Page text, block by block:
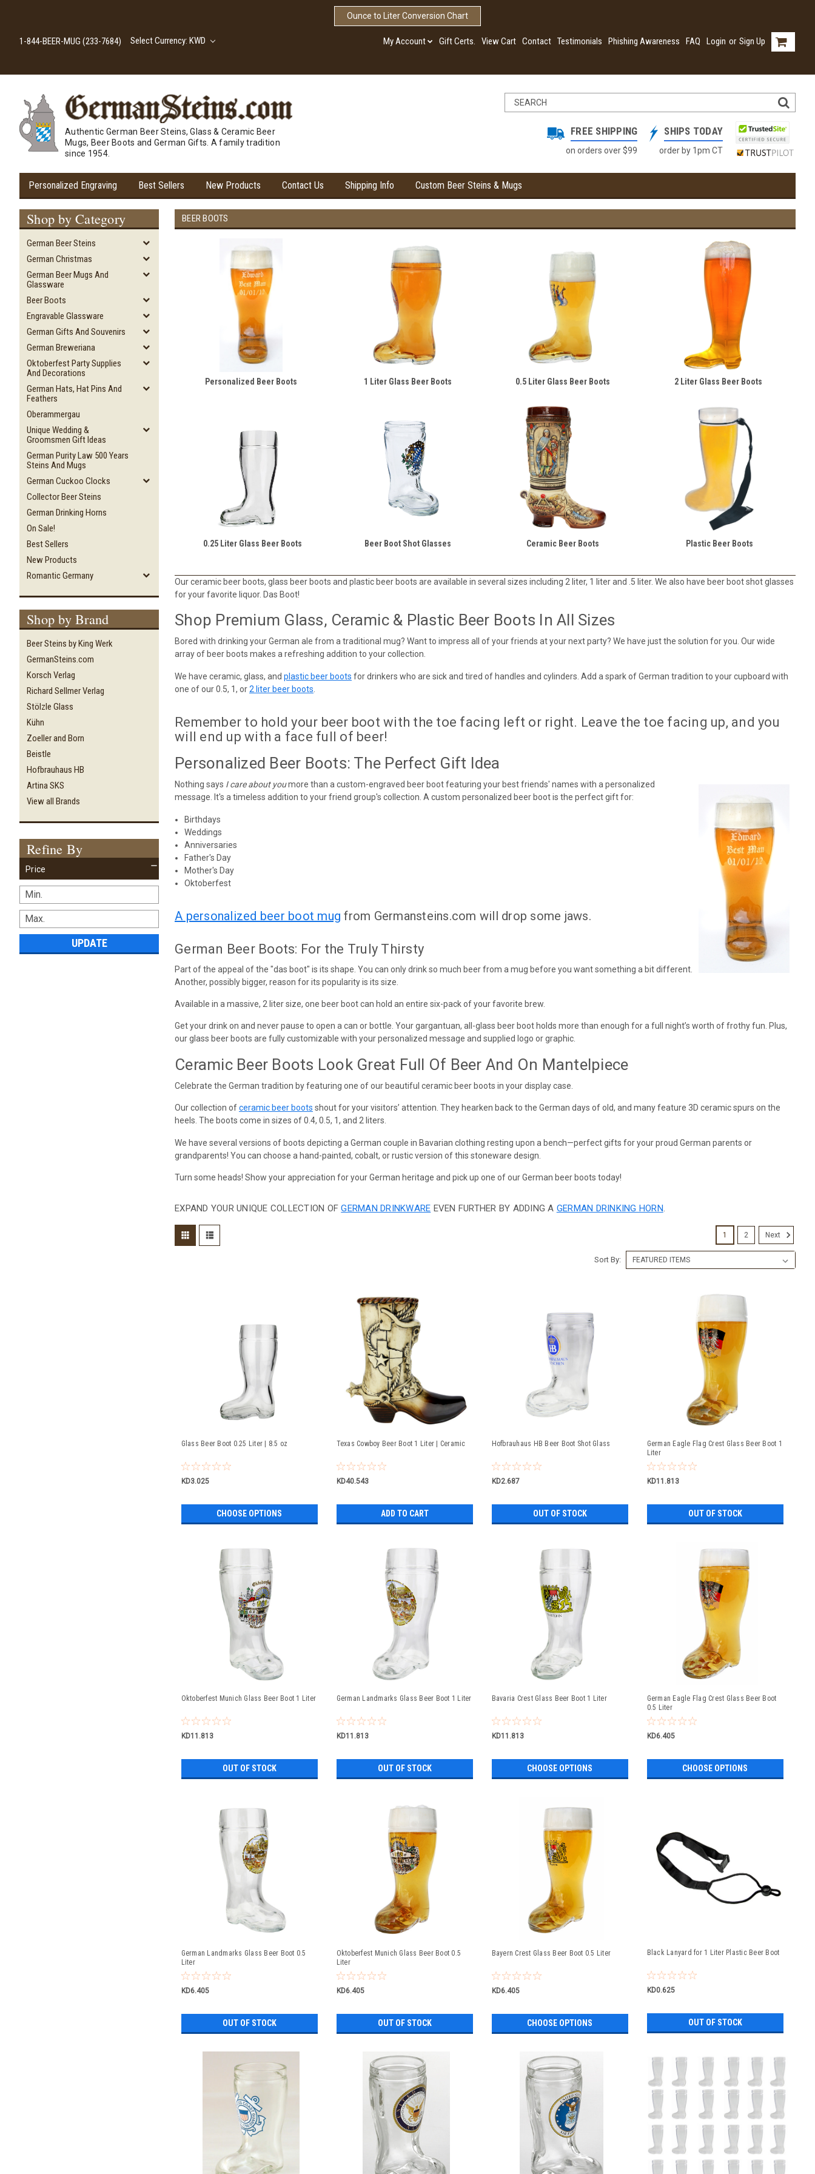
Ounce to Liter Conversion Chart
1-844-BEER-MUG (233-7684) Select Currency: KWD My Account Gift Certs. View Cart Contact Testimonials Phishing Awareness FAQ Login or Sign Up
Authentic German Beer Steins, Glass & Ceramic Beer
Mugs, Beer Boots and German Gifts. A family tradition
since 1954.
FREE SHIPPING
on orders over $99
SHIPS TODAY
order by 1pm CT
Personalized Engraving Best Sellers New Products Contact Us Shipping Info Custom Beer Steins & Mugs
Shop by Category
German Beer Steins
German Christmas
German Beer Mugs And
Glassware
Beer Boots
Engravable Glassware
German Gifts And Souvenirs
German Breweriana
Oktoberfest Party Supplies
And Decorations
German Hats, Hat Pins And
Feathers
Oberammergau
Unique Wedding &
Groomsmen Gift Ideas
German Purity Law 500 Years
Steins And Mugs
German Cuckoo Clocks
Collector Beer Steins
German Drinking Horns
On Sale!
Best Sellers
New Products
Romantic Germany
Shop by Brand
Beer Steins by King Werk
GermanSteins.com
Korsch Verlag
Richard Sellmer Verlag
Stölzle Glass
Kühn
Zoeller and Born
Beistle
Hofbrauhaus HB
Artina SKS
View all Brands
Refine By
Price
UPDATE
BEER BOOTS
Personalized Beer Boots 1 Liter Glass Beer Boots 0.5 Liter Glass Beer Boots 2 Liter Glass Beer Boots
0.25 Liter Glass Beer Boots Beer Boot Shot Glasses Ceramic Beer Boots Plastic Beer Boots
Our ceramic beer boots, glass beer boots and plastic beer boots are available in several sizes including 2 liter, 1 liter and .5 liter. We also have beer boot shot glasses
for your favorite liquor. Das Boot!
Shop Premium Glass, Ceramic & Plastic Beer Boots In All Sizes
Bored with drinking your German ale from a traditional mug? Want to impress all of your friends at your next party? We have just the solution for you. Our wide
array of beer boots makes a refreshing addition to your collection.
We have ceramic, glass, and plastic beer boots for drinkers who are sick and tired of handles and cylinders. Add a spark of German tradition to your cupboard with
one of our 0.5, 1, or2 liter beer boots
Remember to hold your beer boot with the toe facing left or right. Leave the toe facing up, and you
will end up with a face full of beer!
Personalized Beer Boots: The Perfect Gift Idea
Nothing says I care about youmore than a custom-engraved beer boot featuring your best friends' names with a personalized
message. It's a timeless addition to your friend group's collection. A custom personalized beer boot is the perfect gift for:
Birthdays
Weddings
Anniversaries
Father's Day
Mother's Day
Oktoberfest
A personalized beer boot mug from Germansteins.com will drop some jaws.
German Beer Boots: For the Truly Thirsty
Part of the appeal of the "das boot" is its shape. You can only drink so much beer from a mug before you want something a bit different.
Another, possibly bigger, reason for its popularity is its size.
Available in a massive, 2 liter size, one beer boot can hold an entire six-pack of your favorite brew.
Get your drink on and never pause to open a can or bottle. Your gargantuan, all-glass beer boot holds more than enough for a full night’s worth of frothy fun. Plus,
our glass beer boots are fully customizable with your personalized message and supplied logo or graphic.
Ceramic Beer Boots Look Great Full Of Beer And On Mantelpiece
Celebrate the German tradition by featuring one of our beautiful ceramic beer boots in your display case.
Our collection ofceramic beer boots shout for your visitors’ attention. They hearken back to the German days of old, and many feature 3D ceramic spurs on the
heels. The boots come in sizes of 0.4, 0.5, 1, and 2 liters.
We have several versions of boots depicting a German couple in Bavarian clothing resting upon a bench—perfect gifts for your proud German parents or
grandparents! You can choose a hand-painted, cobalt, or rustic version of this stoneware design.
Turn some heads! Show your appreciation for your German heritage and pick up one of our German beer boots today!
EXPAND YOUR UNIQUE COLLECTION OFGERMAN DRINKWARE EVEN FURTHER BY ADDING A GERMAN DRINKING HORN.
Sort By:
Glass Beer Boot 0.25 Liter | 8.5 oz
KD3.025
CHOOSE OPTIONS
Texas Cowboy Beer Boot 1 Liter | Ceramic
KD40.543
ADD TO CART
Hofbrauhaus HB Beer Boot Shot Glass
KD2.687
OUT OF STOCK
German Eagle Flag Crest Glass Beer Boot 1
Liter
KD11.813
OUT OF STOCK
Oktoberfest Munich Glass Beer Boot 1 Liter
KD11.813
OUT OF STOCK
German Landmarks Glass Beer Boot 1 Liter
KD11.813
OUT OF STOCK
Bavaria Crest Glass Beer Boot 1 Liter
KD11.813
CHOOSE OPTIONS
German Eagle Flag Crest Glass Beer Boot
0.5 Liter
KD6.405
CHOOSE OPTIONS
German Landmarks Glass Beer Boot 0.5
Liter
KD6.405
OUT OF STOCK
Oktoberfest Munich Glass Beer Boot 0.5
Liter
KD6.405
OUT OF STOCK
Bayern Crest Glass Beer Boot 0.5 Liter
KD6.405
CHOOSE OPTIONS
Black Lanyard for 1 Liter Plastic Beer Boot
KD0.625
OUT OF STOCK
1 2 Next